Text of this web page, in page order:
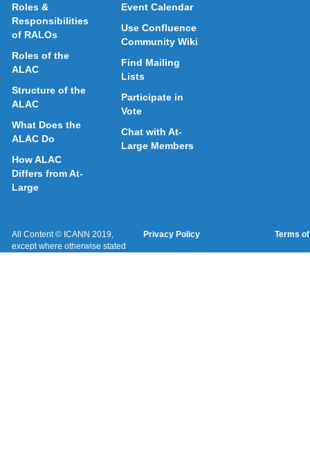
Roles &
Responsibilities
of RALOs
Roles of the
ALAC
Structure of the
ALAC
What Does the
ALAC Do
How ALAC
Differs from At-
Large
Event Calendar
Use Confluence
Community Wiki
Find Mailing
Lists
Participate in
Vote
Chat with At-
Large Members
All Content © ICANN 2019,
except where otherwise stated
Privacy Policy Terms